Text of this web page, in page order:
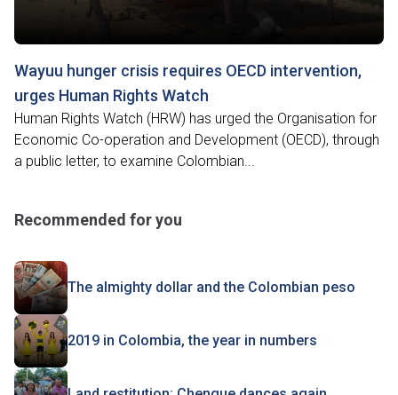
Wayuu hunger crisis requires OECD intervention,
urges Human Rights Watch
Human Rights Watch (HRW) has urged the Organisation for
Economic Co-operation and Development (OECD), through
a public letter, to examine Colombian...
Recommended for you
The almighty dollar and the Colombian peso
2019 in Colombia, the year in numbers